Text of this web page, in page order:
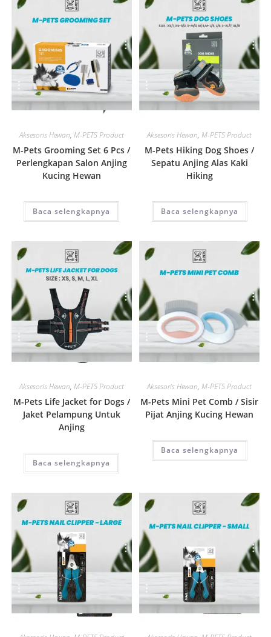
Quick View
Aksesoris Hewan, M-PETS Product
M-Pets Grooming Set 6 Pcs /
Perlengkapan Salon Anjing
Kucing Hewan
Baca selengkapnya
Aksesoris Hewan,M-PETS Product
M-Pets Hiking Dog Shoes /
Sepatu Anjing Alas Kaki
Hiking
Baca selengkapnya
Quick View
Aksesoris Hewan, M-PETS Product
M-Pets Life Jacket for Dogs /
Jaket Pelampung Untuk
Anjing
Baca selengkapnya
Quick View
Aksesoris Hewan,M-PETS Product
M-Pets Mini Pet Comb / Sisir
Pijat Anjing Kucing Hewan
Baca selengkapnya
Quick View Quick View